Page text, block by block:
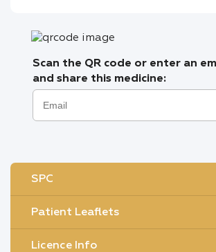
Scan the QR code or enter an
and share this medicine:
SPC
Patient Leaflets
Licence Info